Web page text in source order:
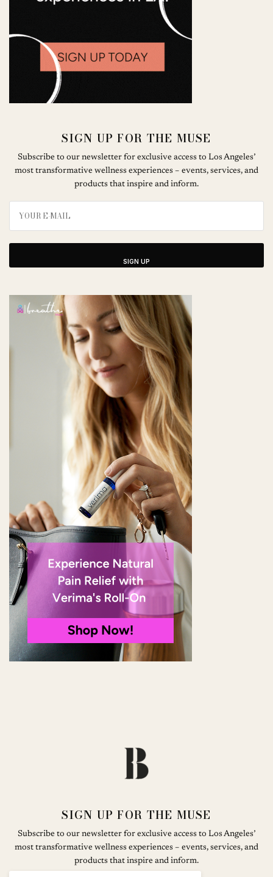
SIGN UP FOR THE MUSE
Subscribe to our newsletter for exclusive access to Los Angeles’
most transformative wellness experiences – events, services, and
products that inspire and inform.
SIGN UP
SIGN UP FOR THE MUSE
Subscribe to our newsletter for exclusive access to Los Angeles’
most transformative wellness experiences – events, services, and
products that inspire and inform.